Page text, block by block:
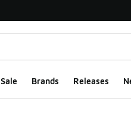
Sale Brands Releases